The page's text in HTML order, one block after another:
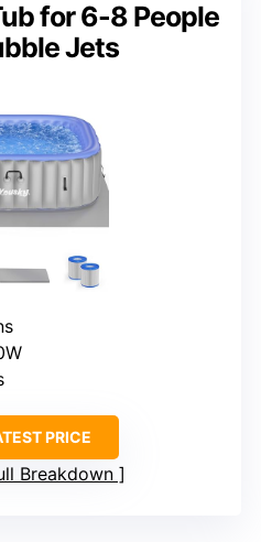
for 6-8 People
Jets
PRICE
Breakdown